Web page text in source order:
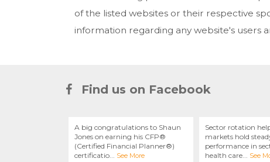
of the listed websites or their respective
information regarding any website's users
Find us on Facebook
A big congratulations to Shaun
Jones on earning his CFP®
(Certified Financial Planner®)
certificatio... See More
Sector rotation
markets hold
performance in
health care... See